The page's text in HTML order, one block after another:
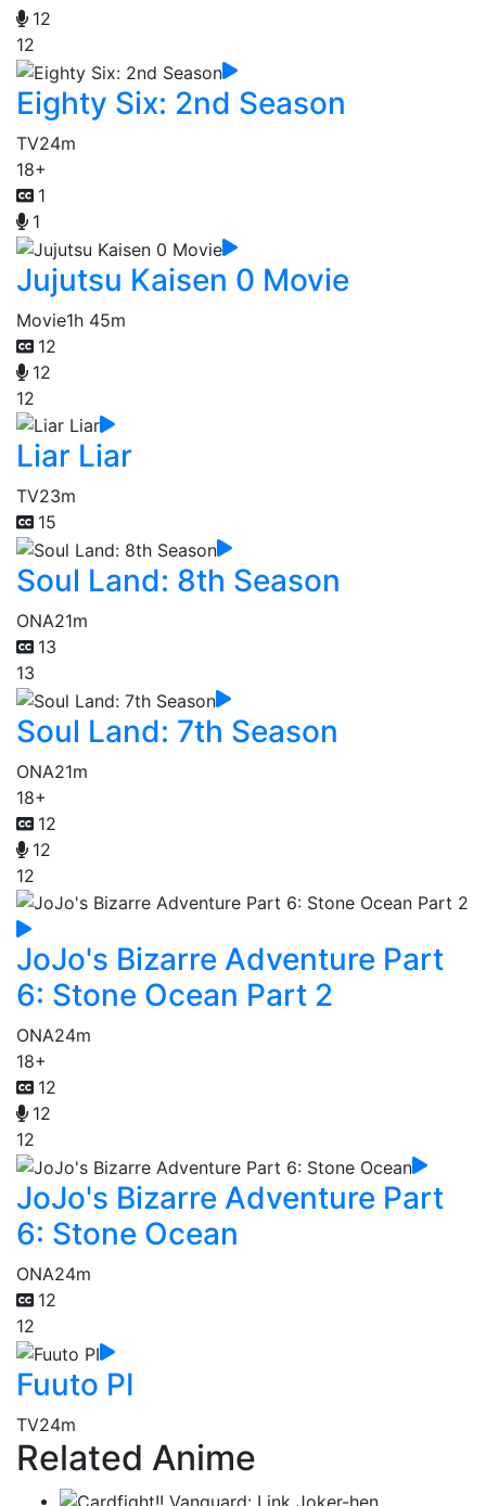
12
12
Eighty Six: 2nd Season
TV24m
18+
1
1
Jujutsu Kaisen 0 Movie
Movie1h 45m
12
12
12
Liar Liar
TV23m
15
Soul Land: 8th Season
ONA21m
13
13
Soul Land: 7th Season
ONA21m
18+
12
12
12
JoJo's Bizarre Adventure Part
6: Stone Ocean Part 2
ONA24m
18+
12
12
12
JoJo's Bizarre Adventure Part
6: Stone Ocean
ONA24m
12
12
Fuuto PI
TV24m
Related Anime